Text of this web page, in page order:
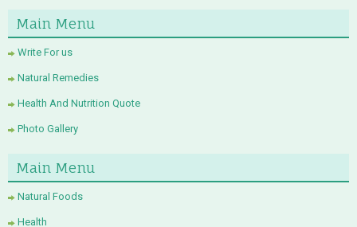
Main Menu
Write For us
Natural Remedies
Health And Nutrition Quote
Photo Gallery
Main Menu
Natural Foods
Health